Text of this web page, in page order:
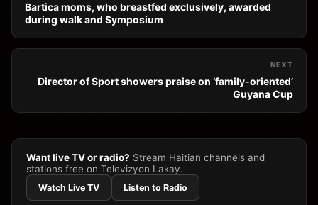
Bartica moms, who breastfed exclusively, awarded
during walk and Symposium
NEXT
Director of Sport showers praise on ‘family-oriented’
Guyana Cup
Want live TV or radio? Stream Haitian channels and
stations free on Televizyon Lakay.
Watch Live TV Listen to Radio